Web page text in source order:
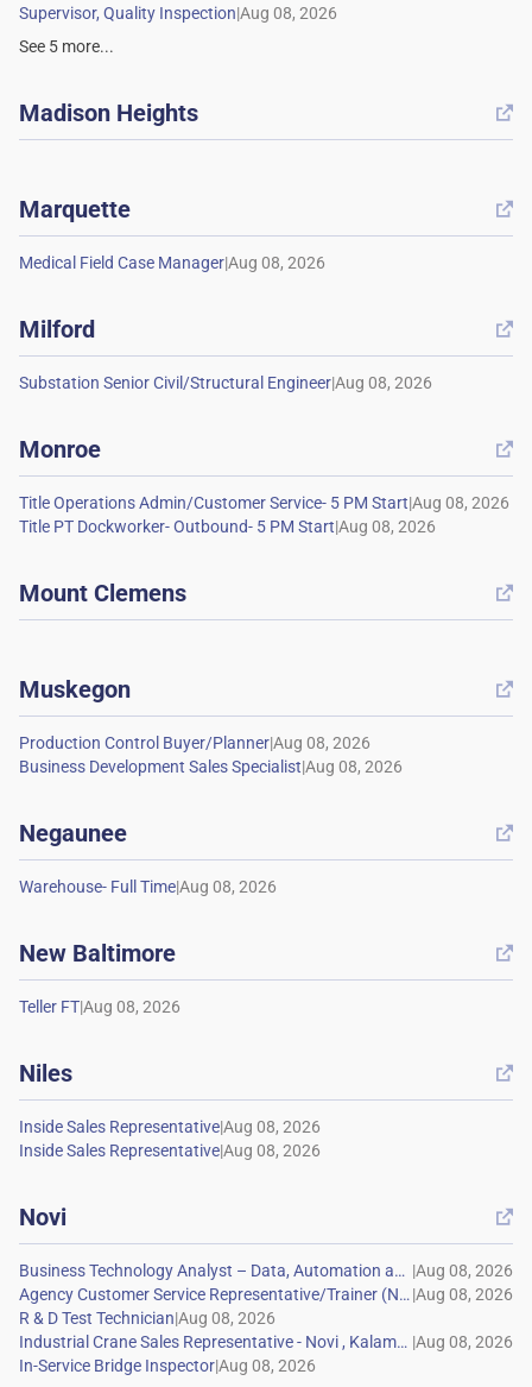
|
See 5 more...
Madison Heights 
Marquette 
|
Milford 
|
Monroe 
|
|
Mount Clemens 
Muskegon 
|
|
Negaunee 
|
New Baltimore 
|
Niles 
|
|
Novi 
|
|
|
|
|